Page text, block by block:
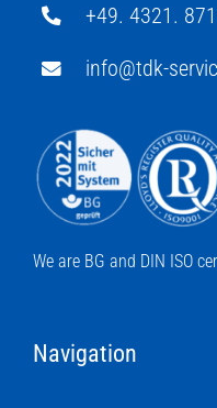
+49. 4321.
info@tdk-
We are BG and DIN ISO
Navigation